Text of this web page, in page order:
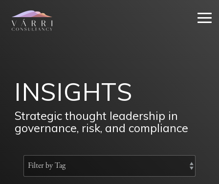
INSIGHTS
Strategic thought leadership in
governance, risk, and compliance